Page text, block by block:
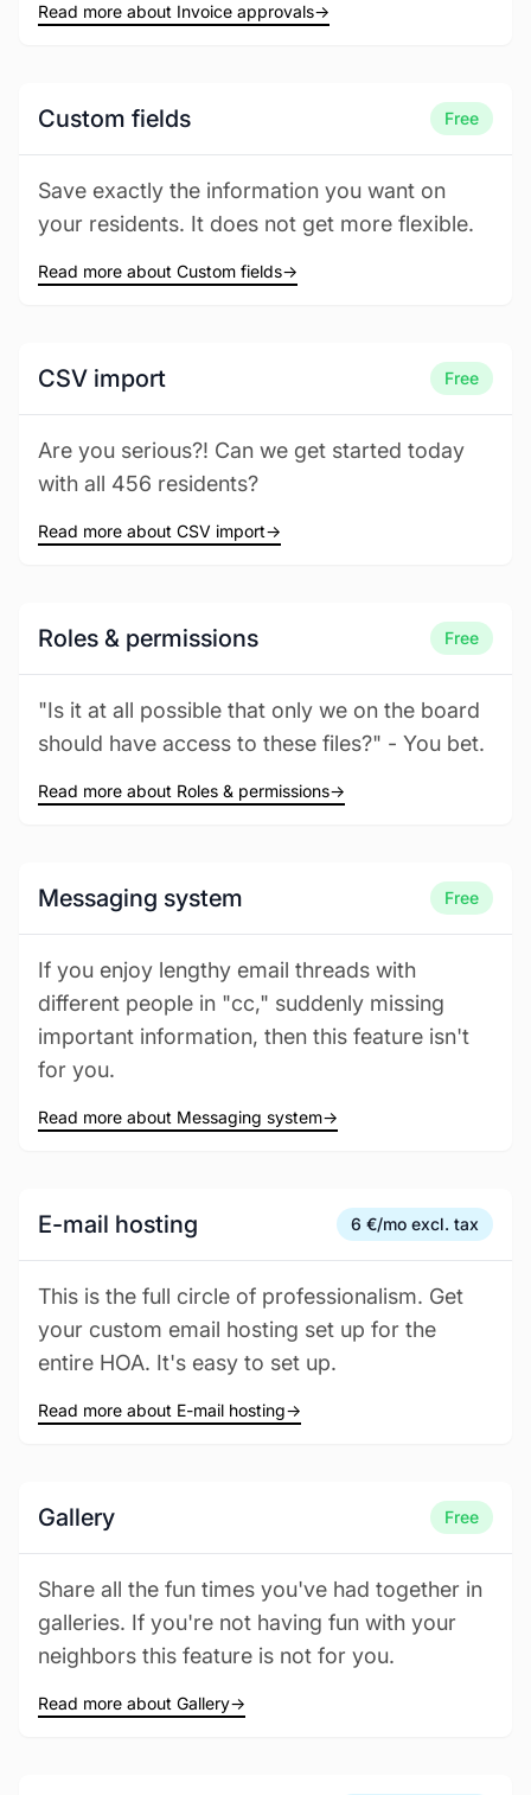
Read more about Invoice approvals→
Custom fields Free
Save exactly the information you want on
your residents. It does not get more flexible.
Read more about Custom fields→
CSV import Free
Are you serious?! Can we get started today
with all 456 residents?
Read more about CSV import→
Roles & permissions Free
"Is it at all possible that only we on the board
should have access to these files?" - You bet.
Read more about Roles & permissions→
Messaging system Free
If you enjoy lengthy email threads with
different people in "cc," suddenly missing
important information, then this feature isn't
for you.
Read more about Messaging system→
E-mail hosting 6 €/mo excl. tax
This is the full circle of professionalism. Get
your custom email hosting set up for the
entire HOA. It's easy to set up.
Read more about E-mail hosting→
Gallery Free
Share all the fun times you've had together in
galleries. If you're not having fun with your
neighbors this feature is not for you.
Read more about Gallery→